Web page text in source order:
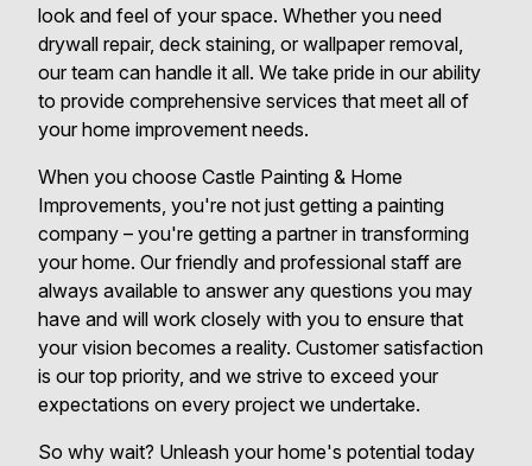
look and feel of your space. Whether you need
drywall repair, deck staining, or wallpaper removal,
our team can handle it all. We take pride in our ability
to provide comprehensive services that meet all of
your home improvement needs.
When you choose Castle Painting & Home
Improvements, you're not just getting a painting
company – you're getting a partner in transforming
your home. Our friendly and professional staff are
always available to answer any questions you may
have and will work closely with you to ensure that
your vision becomes a reality. Customer satisfaction
is our top priority, and we strive to exceed your
expectations on every project we undertake.
So why wait? Unleash your home's potential today